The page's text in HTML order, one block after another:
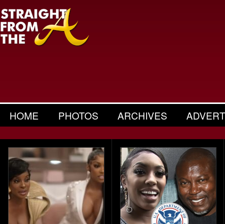
HOME PHOTOS ARCHIVES